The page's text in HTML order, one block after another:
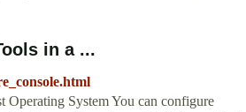
in a ...
System You can configure